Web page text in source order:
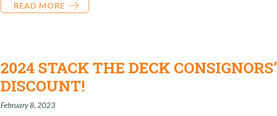
READ MORE
2024 STACK THE DECK CONSIGNORS’
DISCOUNT!
February 8, 2023